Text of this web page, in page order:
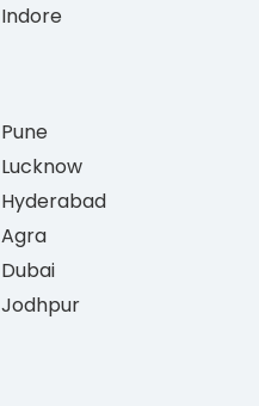
Indore
Pune
Lucknow
Hyderabad
Agra
Dubai
Jodhpur